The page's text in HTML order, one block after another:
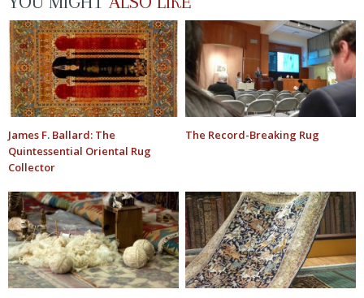
James F. Ballard: The
Quintessential Oriental Rug
Collector
The Record-Breaking Rug